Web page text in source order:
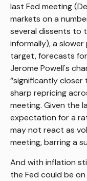
last Fed meeting
markets on a
several dissents to
informally), a
target, forecasts
Jerome Powell's
“significantly closer
sharp repricing
meeting. Given the
expectation for a
may not react as
meeting, barring a
And with inflation
the Fed could be